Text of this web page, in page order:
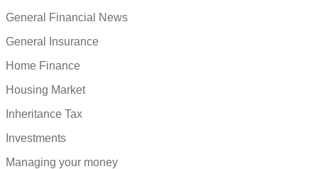
General Financial News
General Insurance
Home Finance
Housing Market
Inheritance Tax
Investments
Managing your money